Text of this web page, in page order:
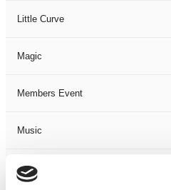
Little Curve
Magic
Members Event
Music
Musical